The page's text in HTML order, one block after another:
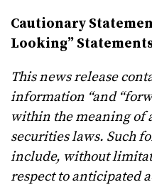
Cautionary
Looking”
This news release
information “and
within the meaning of
securities laws. Such
include, without
respect to anticipated